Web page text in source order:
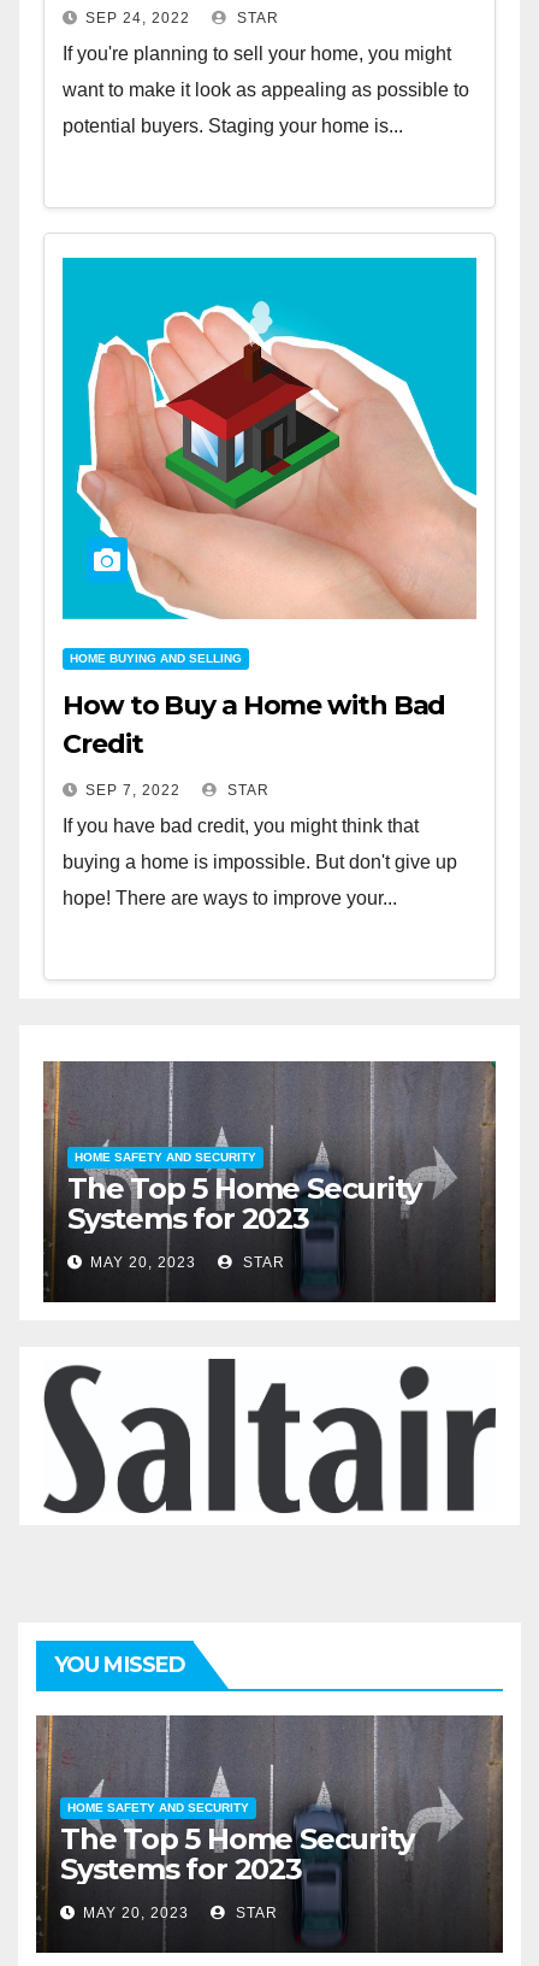
SEP 24, 2022 STAR
If you're planning to sell your home, you might
want to make it look as appealing as possible to
potential buyers. Staging your home is...
HOME BUYING AND SELLING
How to Buy a Home with Bad
Credit
SEP 7, 2022 STAR
If you have bad credit, you might think that
buying a home is impossible. But don't give up
hope! There are ways to improve your...
HOME SAFETY AND SECURITY
The Top 5 Home Security
Systems for 2023
MAY 20, 2023 STAR
YOU MISSED
HOME SAFETY AND SECURITY
The Top 5 Home Security
Systems for 2023
MAY 20, 2023 STAR